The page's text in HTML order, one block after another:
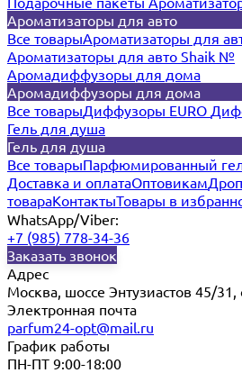
Ароматизаторы для авто
Все товарыАроматизаторы для
Ароматизаторы для авто Shaik №
Аромадиффузоры для дома
Аромадиффузоры для дома
Все товарыДиффузоры EURO
Гель для душа
Гель для душа
Все товарыПарфюмированный
Доставка и оплатаОптовикам
товараКонтактыТовары в
WhatsApp/Viber:
+7 (985) 778-34-36
Заказать звонок
Адрес
Москва, шоссе Энтузиастов 45/
Электронная почта
parfum24-opt@mail.ru
График работы
ПН-ПТ 9:00-18:00